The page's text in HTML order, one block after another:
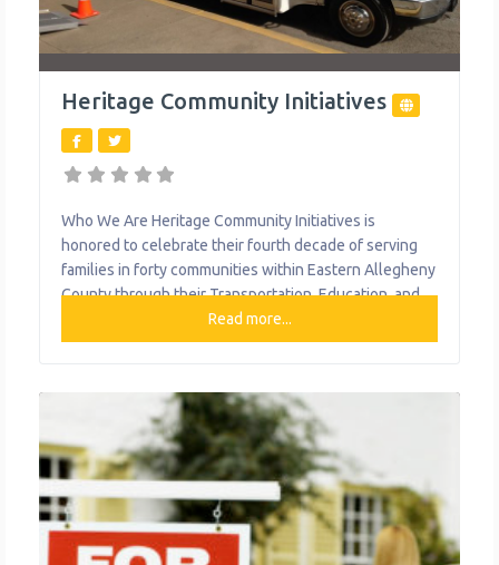
Heritage Community Initiatives
Who We Are Heritage Community Initiatives is
honored to celebrate their fourth decade of serving
families in forty communities within Eastern Allegheny
County through their Transportation, Education, and
Nutrition programs. Each year, Heritage provides highly
accredited academically based early learning and out-
children. Heritage Community Transportation, a fixed-
route transit service in operation for
Read more...